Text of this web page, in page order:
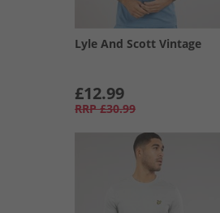
Lyle And Scott Vintage
£12.99
RRP £30.99